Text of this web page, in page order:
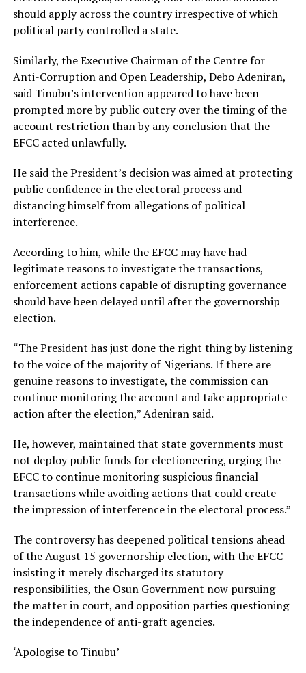
should apply across the country irrespective of which
political party controlled a state.
Similarly, the Executive Chairman of the Centre for
Anti-Corruption and Open Leadership, Debo Adeniran,
said Tinubu’s intervention appeared to have been
prompted more by public outcry over the timing of the
account restriction than by any conclusion that the
EFCC acted unlawfully.
He said the President’s decision was aimed at protecting
public confidence in the electoral process and
distancing himself from allegations of political
interference.
According to him, while the EFCC may have had
legitimate reasons to investigate the transactions,
enforcement actions capable of disrupting governance
should have been delayed until after the governorship
election.
“The President has just done the right thing by listening
to the voice of the majority of Nigerians. If there are
genuine reasons to investigate, the commission can
continue monitoring the account and take appropriate
action after the election,” Adeniran said.
He, however, maintained that state governments must
not deploy public funds for electioneering, urging the
EFCC to continue monitoring suspicious financial
transactions while avoiding actions that could create
the impression of interference in the electoral process.”
The controversy has deepened political tensions ahead
of the August 15 governorship election, with the EFCC
insisting it merely discharged its statutory
responsibilities, the Osun Government now pursuing
the matter in court, and opposition parties questioning
the independence of anti-graft agencies.
‘Apologise to Tinubu’